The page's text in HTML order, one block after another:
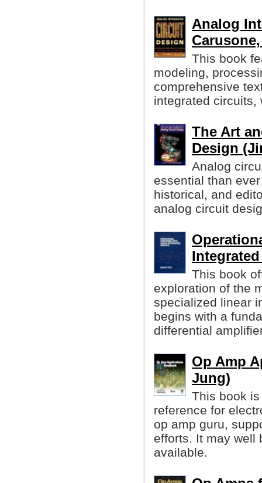
Analog
This book
modeling,
comprehensive
integrated circuits,
The Art
Design
Analog
essential than
historical, and
analog circuit
This book
exploration of the
specialized linear
begins with a
differential
Op Amp
Jung)
This book
reference for
op amp guru,
efforts. It may well
available.